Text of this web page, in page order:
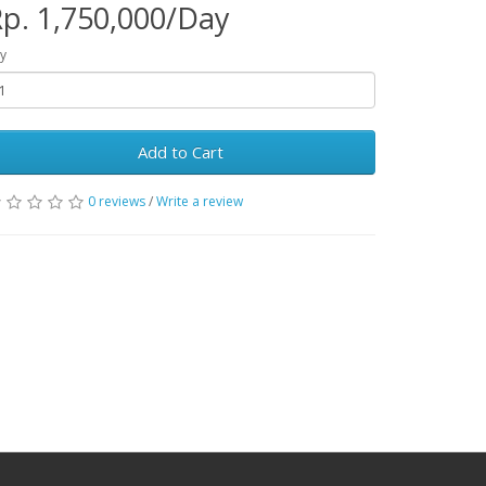
1,750,000/Day
Add to Cart
0 reviews/Write a review